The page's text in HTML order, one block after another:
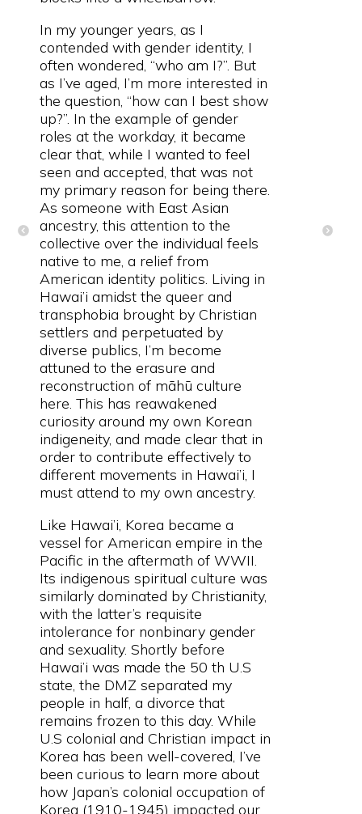
In my younger years, as I
contended with gender identity, I
often wondered, “who am I?”. But
as I’ve aged, I’m more interested in
the question, “how can I best show
up?”. In the example of gender
roles at the workday, it became
clear that, while I wanted to feel
seen and accepted, that was not
my primary reason for being there.
As someone with East Asian
ancestry, this attention to the
collective over the individual feels
native to me, a relief from
American identity politics. Living in
Hawai’i amidst the queer and
transphobia brought by Christian
settlers and perpetuated by
diverse publics, I’m become
attuned to the erasure and
reconstruction of māhū culture
here. This has reawakened
curiosity around my own Korean
indigeneity, and made clear that in
order to contribute effectively to
different movements in Hawai’i, I
must attend to my own ancestry.
Like Hawai’i, Korea became a
vessel for American empire in the
Pacific in the aftermath of WWII.
Its indigenous spiritual culture was
similarly dominated by Christianity,
with the latter’s requisite
intolerance for nonbinary gender
and sexuality. Shortly before
Hawai’i was made the 50 th U.S
state, the DMZ separated my
people in half, a divorce that
remains frozen to this day. While
U.S colonial and Christian impact in
Korea has been well-covered, I’ve
been curious to learn more about
how Japan’s colonial occupation of
Korea (1910-1945) impacted our